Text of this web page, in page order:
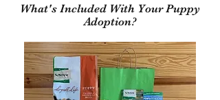
What's Included With Your Puppy
Adoption?